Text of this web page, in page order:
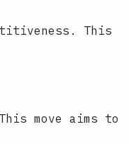
This
move aims to